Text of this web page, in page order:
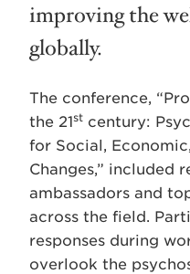
improving the
globally.
The conference,
the 21st century:
for Social,
Changes,” included
ambassadors and
across the field.
responses during
overlook the